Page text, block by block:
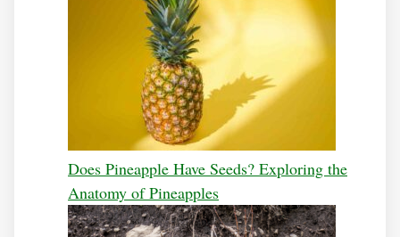
Does Pineapple Have Seeds? Exploring the
Anatomy of Pineapples